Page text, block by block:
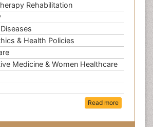
Rehabilitation
& Health Policies
Medicine & Women Healthcare
Read more